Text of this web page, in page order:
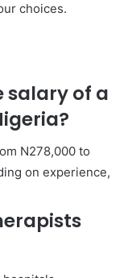
choices.
salary of a
N278,000 to
on experience,